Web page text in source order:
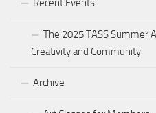
Recent Events
The 2025 TASS Summer
Creativity and Community
Archive